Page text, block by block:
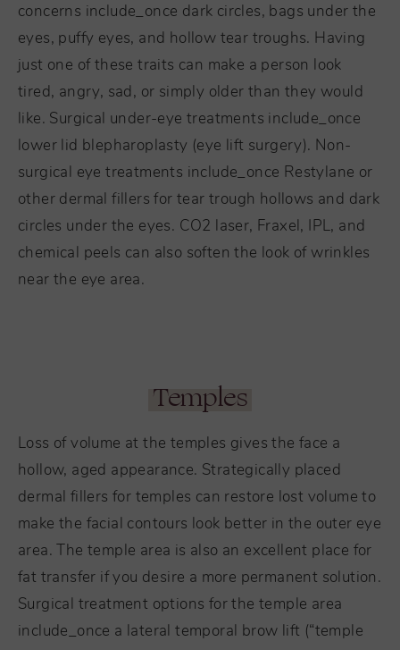
concerns include_once dark circles, bags under the
eyes, puffy eyes, and hollow tear troughs. Having
just one of these traits can make a person look
tired, angry, sad, or simply older than they would
like. Surgical under-eye treatments include_once
lower lid blepharoplasty (eye lift surgery). Non-
surgical eye treatments include_once Restylane or
other dermal fillers for tear trough hollows and dark
circles under the eyes. CO2 laser, Fraxel, IPL, and
chemical peels can also soften the look of wrinkles
near the eye area.
Temples
Loss of volume at the temples gives the face a
hollow, aged appearance. Strategically placed
dermal fillers for temples can restore lost volume to
make the facial contours look better in the outer eye
area. The temple area is also an excellent place for
fat transfer if you desire a more permanent solution.
Surgical treatment options for the temple area
include_once a lateral temporal brow lift (“temple